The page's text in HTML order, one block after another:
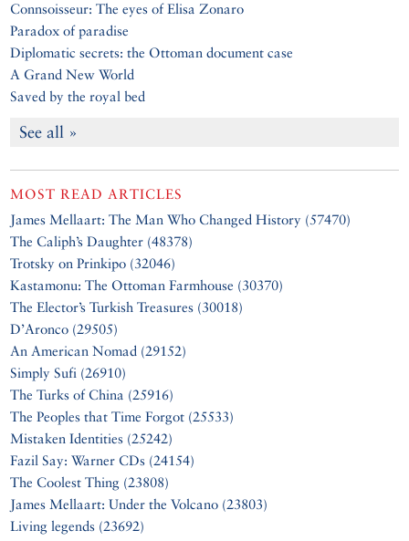
Connsoisseur: The eyes of Elisa Zonaro
Paradox of paradise
Diplomatic secrets: the Ottoman document case
A Grand New World
Saved by the royal bed
See all »
MOST READ ARTICLES
James Mellaart: The Man Who Changed History (57470)
The Caliph’s Daughter (48378)
Trotsky on Prinkipo (32046)
Kastamonu: The Ottoman Farmhouse (30370)
The Elector’s Turkish Treasures (30018)
D’Aronco (29505)
An American Nomad (29152)
Simply Sufi (26910)
The Turks of China (25916)
The Peoples that Time Forgot (25533)
Mistaken Identities (25242)
Fazil Say: Warner CDs (24154)
The Coolest Thing (23808)
James Mellaart: Under the Volcano (23803)
Living legends (23692)